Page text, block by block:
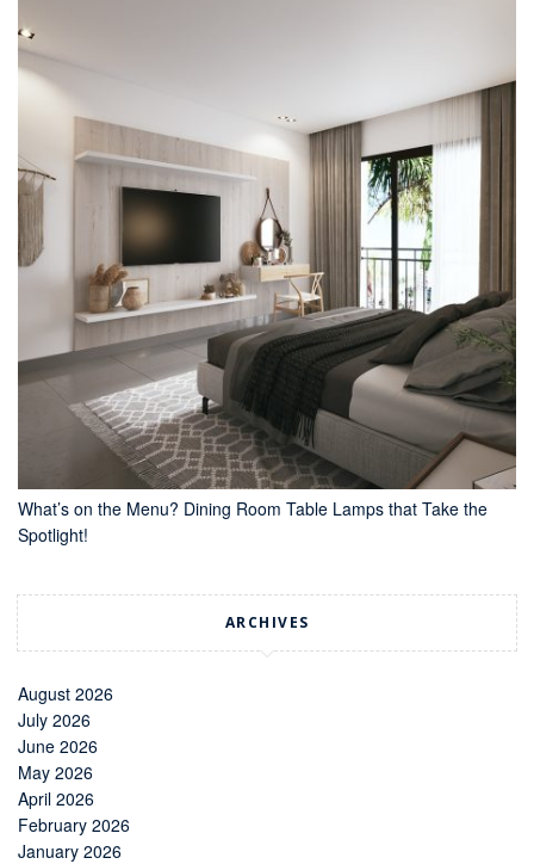
What’s on the Menu? Dining Room Table Lamps that Take the
Spotlight!
ARCHIVES
August 2026
July 2026
June 2026
May 2026
April 2026
February 2026
January 2026